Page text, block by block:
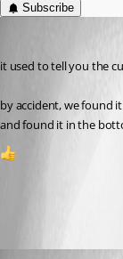
Subscribe
it used to tell you the
by accident, we found
and found it in the